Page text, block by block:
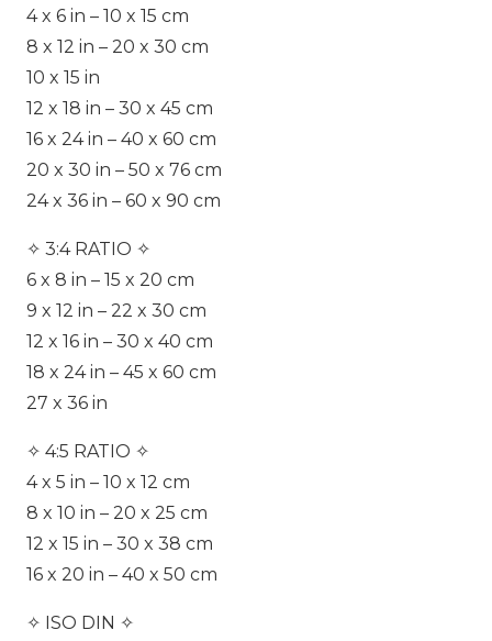
4 x 6 in – 10 x 15 cm
8 x 12 in – 20 x 30 cm
10 x 15 in
12 x 18 in – 30 x 45 cm
16 x 24 in – 40 x 60 cm
20 x 30 in – 50 x 76 cm
24 x 36 in – 60 x 90 cm
✧ 3:4 RATIO ✧
6 x 8 in – 15 x 20 cm
9 x 12 in – 22 x 30 cm
12 x 16 in – 30 x 40 cm
18 x 24 in – 45 x 60 cm
27 x 36 in
✧ 4:5 RATIO ✧
4 x 5 in – 10 x 12 cm
8 x 10 in – 20 x 25 cm
12 x 15 in – 30 x 38 cm
16 x 20 in – 40 x 50 cm
✧ ISO DIN ✧